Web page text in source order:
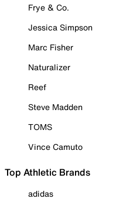
Frye & Co.
Jessica Simpson
Marc Fisher
Naturalizer
Reef
Steve Madden
TOMS
Vince Camuto
Top Athletic Brands
adidas